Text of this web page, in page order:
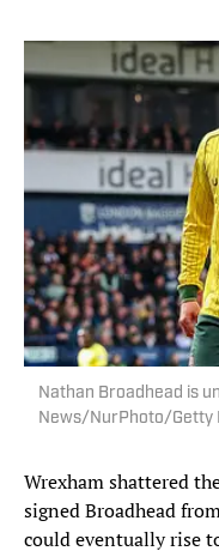
Nathan Broadhead is
News/NurPhoto/Getty
Wrexham shattered
signed Broadhead
could eventually rise